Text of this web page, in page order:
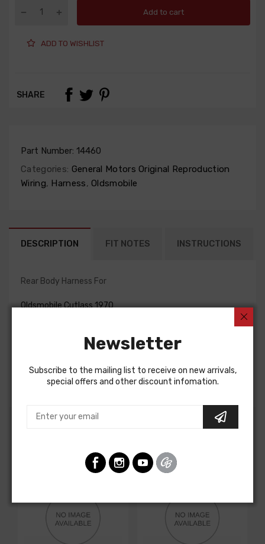
Add to cart
ADD TO WISHLIST
SHARE
Part Number: 14460
Categories: General Motors Original Reproduction
Wiring, Harness, Oldsmobile
DESCRIPTION FIT NOTES INSTRUCTIONS
Rear Body Harness For
Oldsmobile Cutlass 1970
Oldsmobile F85 1970
Oldsmobile F85 1971
REAR BODY HARNESS, intermediate, coupe
Newsletter
Subscribe to the mailing list to receive on new arrivals,
special offers and other discount infomation.